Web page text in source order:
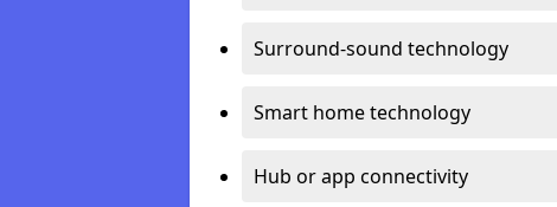
Surround-sound technology
Smart home technology
Hub or app connectivity